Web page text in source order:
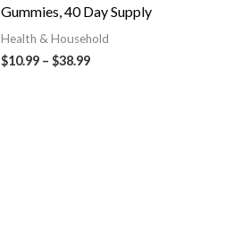
Gummies, 40 Day Supply
Health & Household
$10.99 – $38.99Price